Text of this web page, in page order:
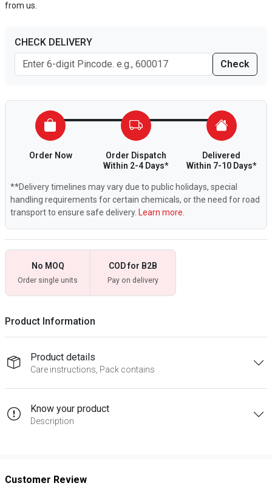
from us.
CHECK DELIVERY
Check
Order Now
Order Dispatch
Within 2-4 Days*
Delivered
Within 7-10 Days*
**Delivery timelines may vary due to public holidays, special
handling requirements for certain chemicals, or the need for road
transport to ensure safe delivery. Learn more.
No MOQ
Order single units
COD for B2B
Pay on delivery
Product Information
Product details
Care instructions, Pack contains
Know your product
Description
Customer Review